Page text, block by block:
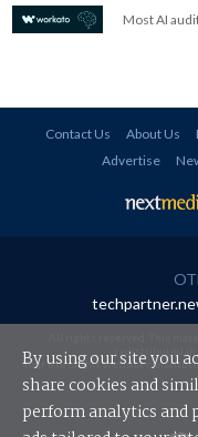
Most AI
Contact Us About Us
Advertise
redistributed in
Your use of this website
By using our site you
share cookies and
perform analytics and